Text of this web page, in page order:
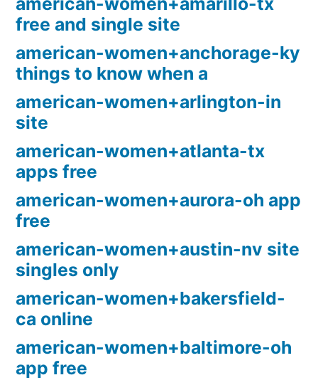
free and single site
american-women+anchorage-ky
things to know when a
american-women+arlington-in
site
american-women+atlanta-tx
apps free
american-women+aurora-oh app
free
american-women+austin-nv site
singles only
american-women+bakersfield-
ca online
american-women+baltimore-oh
app free